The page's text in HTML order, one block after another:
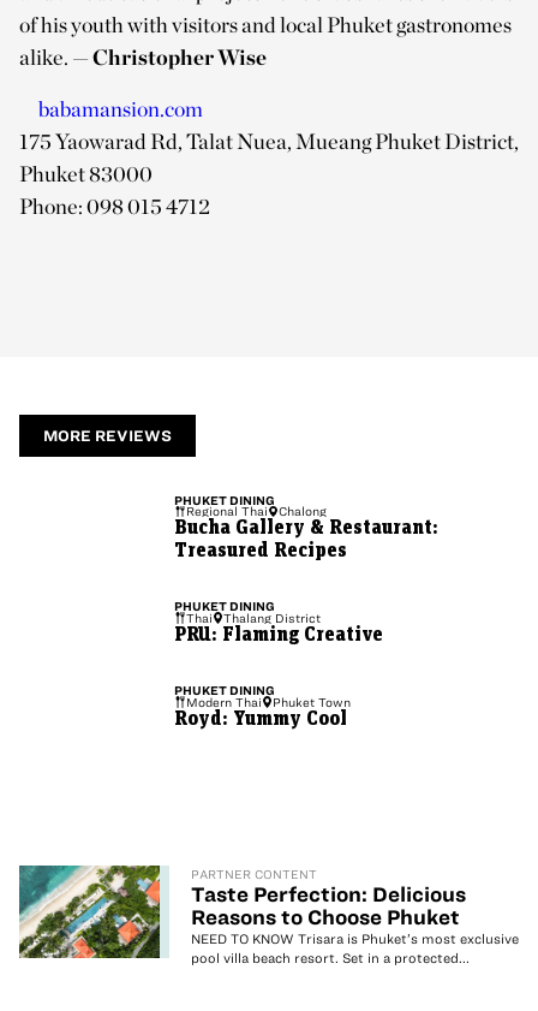
of his youth with visitors and local Phuket gastronomes
alike. — Christopher Wise
babamansion.com
175 Yaowarad Rd, Talat Nuea, Mueang Phuket District,
Phuket 83000
Phone: 098 015 4712
MORE REVIEWS
PHUKETDINING
Regional Thai
Chalong
Bucha Gallery & Restaurant:
Treasured Recipes
PHUKET DINING
Thai
Thalang District
PRU: Flaming Creative
PHUKETDINING
Modern Thai
Phuket Town
Royd: Yummy Cool
PARTNER CONTENT
Taste Perfection: Delicious
Reasons to Choose Phuket
NEED TO KNOW Trisara is Phuket’s most exclusive
pool villa beach resort. Set in a protected...